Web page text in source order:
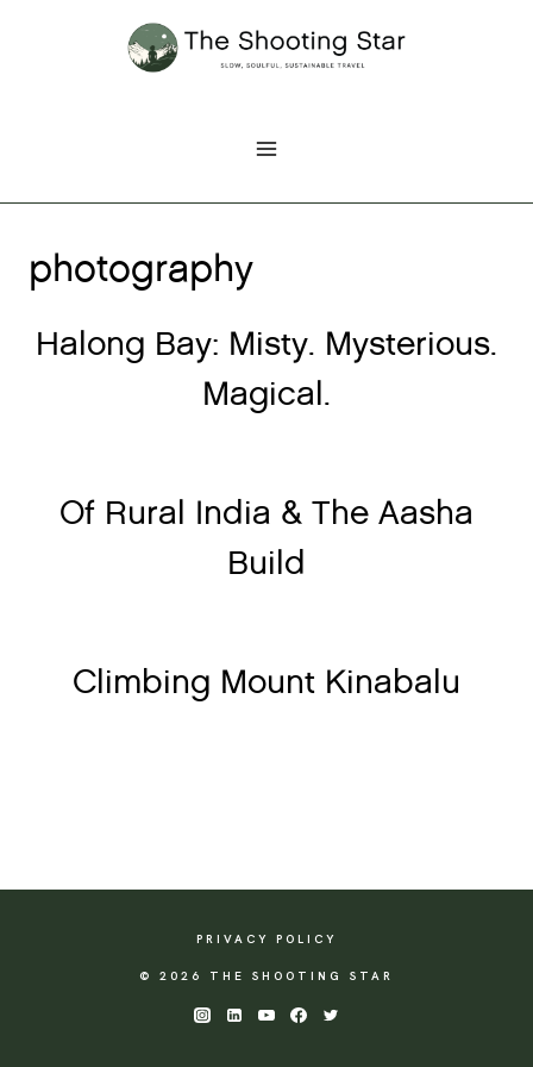
photography
Halong Bay: Misty. Mysterious.
Magical.
Of Rural India & The Aasha
Build
Climbing Mount Kinabalu
PRIVACY POLICY
© 2026 THE SHOOTING STAR